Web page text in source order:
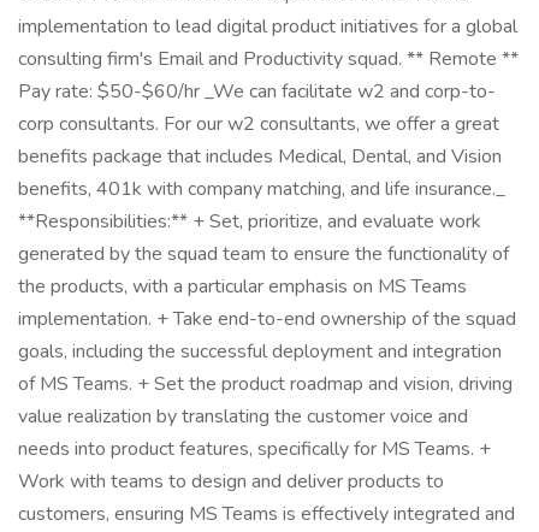
implementation to lead digital product initiatives for a global
consulting firm's Email and Productivity squad. ** Remote **
Pay rate: $50-$60/hr _We can facilitate w2 and corp-to-
corp consultants. For our w2 consultants, we offer a great
benefits package that includes Medical, Dental, and Vision
benefits, 401k with company matching, and life insurance._
**Responsibilities:** + Set, prioritize, and evaluate work
generated by the squad team to ensure the functionality of
the products, with a particular emphasis on MS Teams
implementation. + Take end-to-end ownership of the squad
goals, including the successful deployment and integration
of MS Teams. + Set the product roadmap and vision, driving
value realization by translating the customer voice and
needs into product features, specifically for MS Teams. +
Work with teams to design and deliver products to
customers, ensuring MS Teams is effectively integrated and